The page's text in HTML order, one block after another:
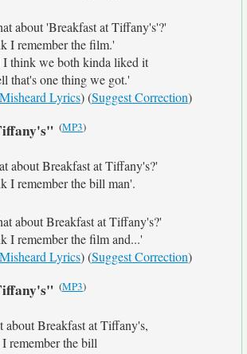
about 'Breakfast at Tiffany's'?'
I remember the film.'
I think we both kinda liked it
that's one thing we got.'
Lyrics) (Suggest Correction)
(MP3)
about Breakfast at Tiffany's?'
I remember the bill man'.
about Breakfast at Tiffany's?'
I remember the film and...'
Lyrics) (Suggest Correction)
(MP3)
about Breakfast at Tiffany's,
remember the bill